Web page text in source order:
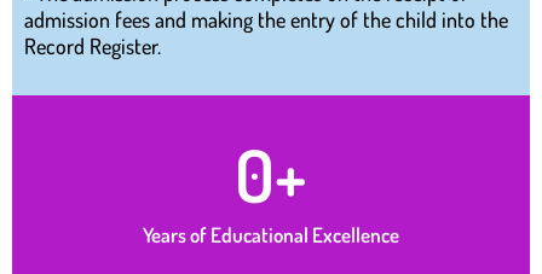
admission fees and making the entry of the child into the
Record Register.
Years of Educational Excellence
0+